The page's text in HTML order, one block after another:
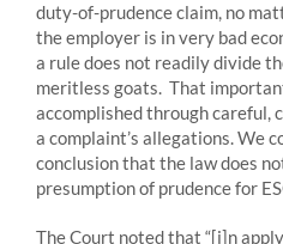
duty-of-prudence claim, no
the employer is in very bad
a rule does not readily divide
meritless goats. That
accomplished through
a complaint’s allegations. We
conclusion that the law does
presumption of prudence for
The Court noted that “[i]n